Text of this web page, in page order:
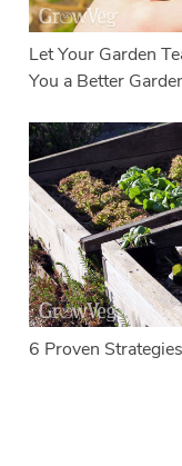
Let Your Garden
You a Better
6 Proven